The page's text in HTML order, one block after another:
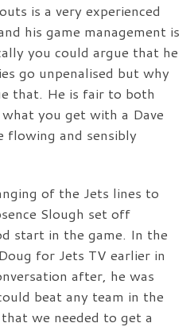
is a very experienced
his game management is
you could argue that he
go unpenalised but why
that. He is fair to both
you get with a Dave
flowing and sensibly
of the Jets lines to
Slough set off
start in the game. In the
for Jets TV earlier in
after, he was
beat any team in the
we needed to get a